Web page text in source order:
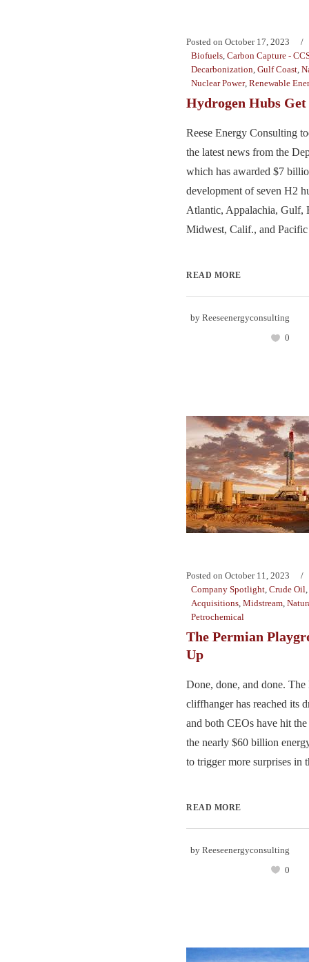
Posted on October 17, 2023
Biofuels, Carbon Capture -
Decarbonization, Gulf Coast,
Nuclear Power, Renewable
Hydrogen Hubs
Reese Energy Consulting
the latest news from the
which has awarded $7
development of seven H2
Atlantic, Appalachia, Gulf,
Midwest, Calif., and
READ MORE
by Reeseenergyconsulting
0
Posted on October 11, 2023
Company Spotlight Crude Oil
Acquisitions Midstream
Petrochemical
The Permian
Up
Done, done, and done.
cliffhanger has reached its
and both CEOs have hit
the nearly $60 billion
to trigger more surprises in
READ MORE
by Reeseenergyconsulting
0